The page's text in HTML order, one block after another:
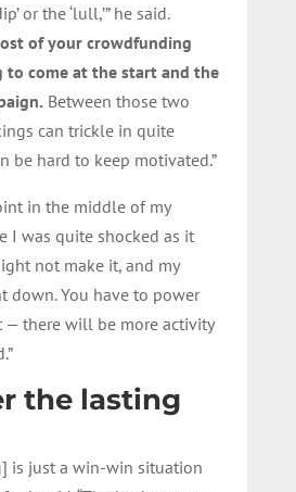
or the ‘lull,’” he said.
of your crowdfunding
to come at the start and the
Between those two
can trickle in quite
be hard to keep motivated.”
in the middle of my
I was quite shocked as it
not make it, and my
down. You have to power
there will be more activity
the lasting
is just a win-win situation